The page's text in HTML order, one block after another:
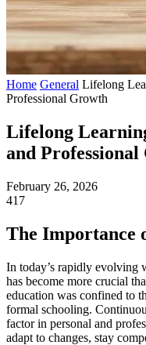
Home General Lifelong
Professional Growth
Lifelong
and
February 26, 2026
417
The Importance
In today’s rapidly evolving
has become more crucial
education was confined to
formal schooling.
factor in personal and
adapt to changes, stay